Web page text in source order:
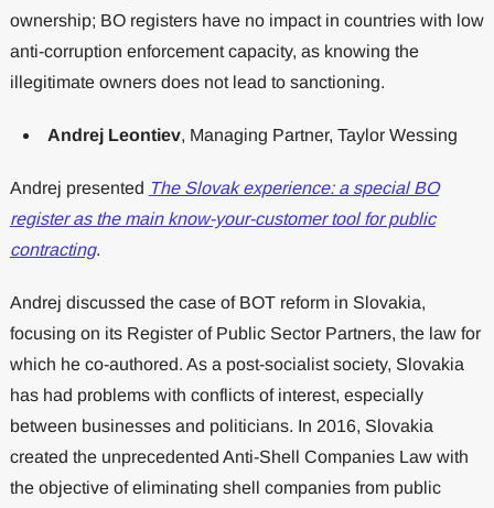
ownership; BO registers have no impact in countries with low
anti-corruption enforcement capacity, as knowing the
illegitimate owners does not lead to sanctioning.
Andrej Leontiev, Managing Partner, Taylor Wessing
Andrej presented The Slovak experience: a special BO
register as the main know-your-customer tool for public
contracting.
Andrej discussed the case of BOT reform in Slovakia,
focusing on its Register of Public Sector Partners, the law for
which he co-authored. As a post-socialist society, Slovakia
has had problems with conflicts of interest, especially
between businesses and politicians. In 2016, Slovakia
created the unprecedented Anti-Shell Companies Law with
the objective of eliminating shell companies from public